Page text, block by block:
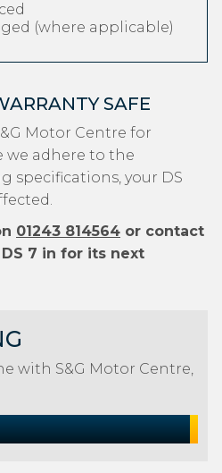
(where applicable)
SAFE
Motor Centre for
we adhere to the
specifications, your DS
01243 814564 or contact
7 in for its next
with S&G Motor Centre,